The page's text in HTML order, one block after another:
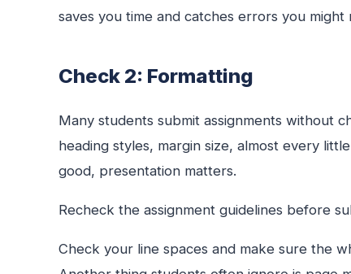
saves you time and catches errors you
Check 2: Formatting
Many students submit assignments without
heading styles, margin size, almost every
good, presentation matters.
Recheck the assignment guidelines before
Check your line spaces and make sure the